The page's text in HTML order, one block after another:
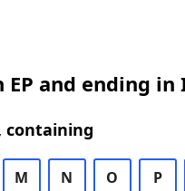
and ending in
containing
M N O P